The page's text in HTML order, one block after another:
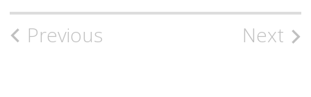
Post
Previous Next